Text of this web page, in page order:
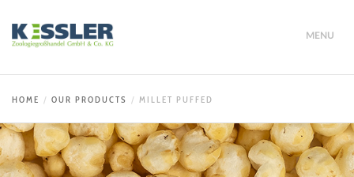
MENU
HOME OUR PRODUCTS MILLET PUFFED